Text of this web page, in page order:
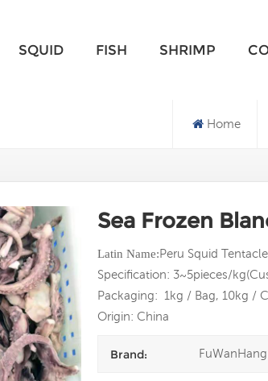
SQUID FISH SHRIMP
Home
Sea Frozen
Latin Name:Peru Squid Tentacle
Specification: 3~5pieces/
Packaging: 1kg / Bag, 10kg /
Origin: China
Brand: FuWanHang